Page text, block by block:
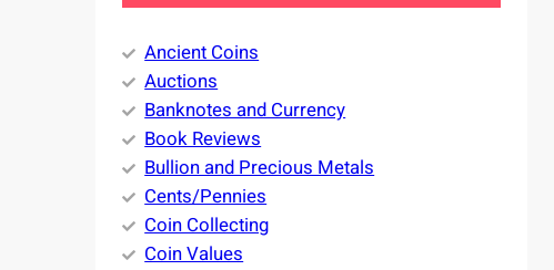
Ancient Coins
Auctions
Banknotes and Currency
Book Reviews
Bullion and Precious Metals
Cents/Pennies
Coin Collecting
Coin Values